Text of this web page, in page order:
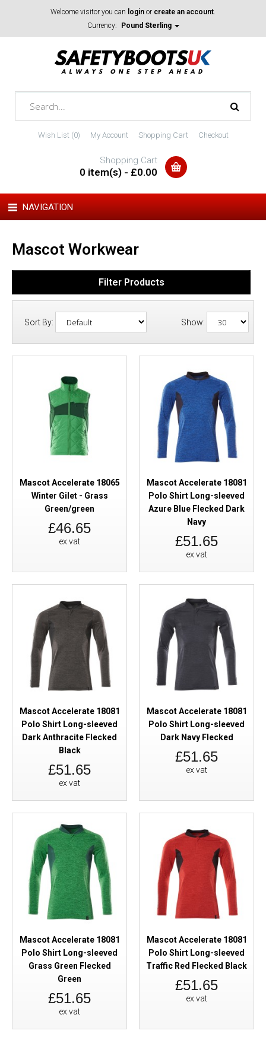
Welcome visitor you can login or create an account.
Currency:
Pound Sterling
Wish List (0) My Account Shopping Cart Checkout
Shopping Cart
0 item(s) - £0.00
NAVIGATION
Mascot Workwear
Filter Products
Sort By: Show:
Mascot Accelerate 18065
Winter Gilet - Grass
Green/green
£46.65
ex vat
Mascot Accelerate 18081
Polo Shirt Long-sleeved
Azure Blue Flecked Dark
Navy
£51.65
ex vat
Mascot Accelerate 18081
Polo Shirt Long-sleeved
Dark Anthracite Flecked
Black
£51.65
ex vat
Mascot Accelerate 18081
Polo Shirt Long-sleeved
Dark Navy Flecked
£51.65
ex vat
Mascot Accelerate 18081
Polo Shirt Long-sleeved
Grass Green Flecked
Green
£51.65
ex vat
Mascot Accelerate 18081
Polo Shirt Long-sleeved
Traffic Red Flecked Black
£51.65
ex vat